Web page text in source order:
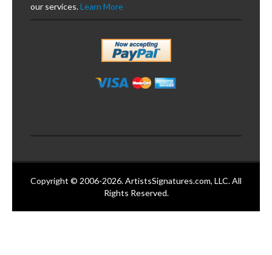
our services.Learn More
Copyright © 2006-2026. ArtistsSignatures.com, LLC. All
Rights Reserved.